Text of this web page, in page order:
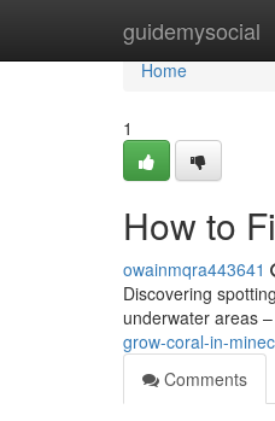
guidemysocial
Home
Home
1
How to
owainmqra443641
Discovering
underwater areas
grow-coral-in-
Comments